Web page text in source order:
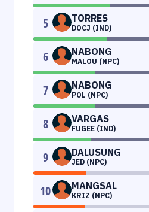
5 TORRES
DOCJ (IND)
6 NABONG
MALOU (NPC)
7 NABONG
POL (NPC)
8 VARGAS
FUGEE (IND)
9 DALUSUNG
JED (NPC)
10 MANGSAL
KRIZ (NPC)